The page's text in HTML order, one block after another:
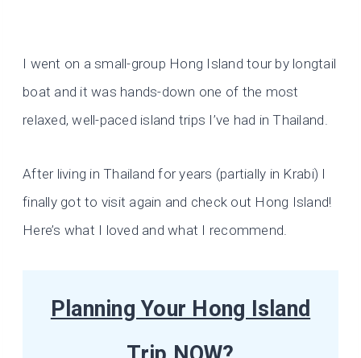
I went on a small-group Hong Island tour by longtail
boat and it was hands-down one of the most
relaxed, well-paced island trips I’ve had in Thailand.
After living in Thailand for years (partially in Krabi) I
finally got to visit again and check out Hong Island!
Here’s what I loved and what I recommend.
Planning Your Hong Island